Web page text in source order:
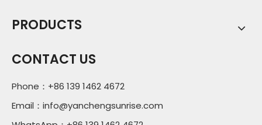
PRODUCTS
CONTACT US
Phone：+86 139 1462 4672
Email： info@yanchengsunrise.com